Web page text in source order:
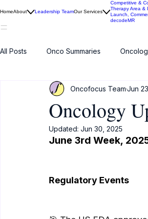
HomeAbout Leadership TeamOur Services
Competitive &
Therapy Area &
Launch,
decodeMR
All Posts Onco Summaries
Oncology
Oncofocus TeamJun
Updated: Jun 30, 2025
June 3rd Week,
Regulatory Events